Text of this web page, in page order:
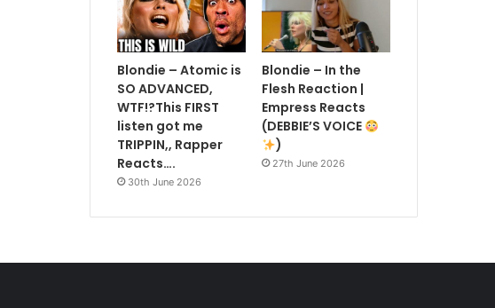
Blondie – Atomic is
SO ADVANCED,
WTF!?This FIRST
listen got me
TRIPPIN,, Rapper
Reacts….
30th June 2026
Blondie – In the
Flesh Reaction |
Empress Reacts
(DEBBIE’S VOICE
)
27th June 2026